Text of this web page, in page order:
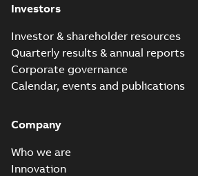
Software
10
Web
conference
material
paper(1)
Investors
Investor & shareholder resources
Quarterly results & annual reports
Corporate governance
Calendar, events and publications
Company
Who we are
Innovation